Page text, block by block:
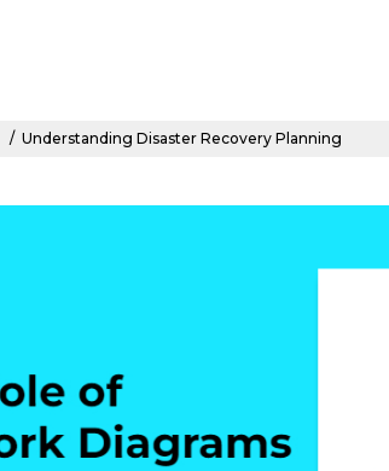
/ Understanding Disaster Recovery Planning